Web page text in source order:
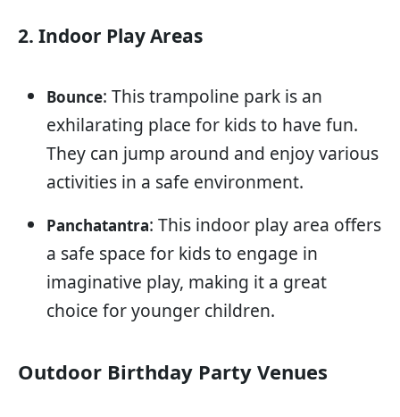
2. Indoor Play Areas
Bounce: This trampoline park is an
exhilarating place for kids to have fun.
They can jump around and enjoy various
activities in a safe environment.
Panchatantra: This indoor play area offers
a safe space for kids to engage in
imaginative play, making it a great
choice for younger children.
Outdoor Birthday Party Venues